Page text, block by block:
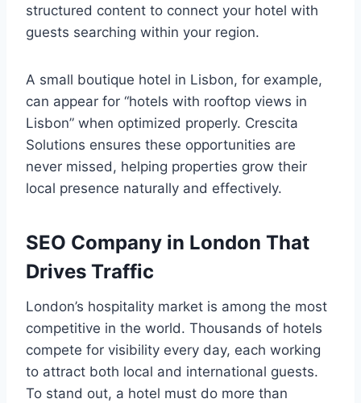
structured content to connect your hotel with
guests searching within your region.
A small boutique hotel in Lisbon, for example,
can appear for “hotels with rooftop views in
Lisbon” when optimized properly. Crescita
Solutions ensures these opportunities are
never missed, helping properties grow their
local presence naturally and effectively.
SEO Company in London That
Drives Traffic
London’s hospitality market is among the most
competitive in the world. Thousands of hotels
compete for visibility every day, each working
to attract both local and international guests.
To stand out, a hotel must do more than